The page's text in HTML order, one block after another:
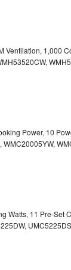
Ventilation, 1,000
Power, 10
Watts, 11 Pre-